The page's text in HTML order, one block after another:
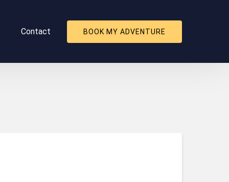
Contact BOOK MY ADVENTURE